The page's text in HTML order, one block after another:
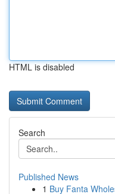
HTML is disabled
Search
Published News
1 Buy Fanta